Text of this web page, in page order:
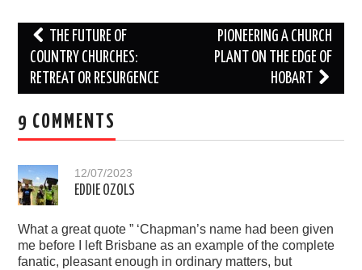
Post
navigation
THE FUTURE OF
COUNTRY CHURCHES:
RETREAT OR RESURGENCE
PIONEERING A CHURCH
PLANT ON THE EDGE OF
HOBART
9 COMMENTS
12/07/2023
EDDIE OZOLS
What a great quote ” ‘Chapman’s name had been given
me before I left Brisbane as an example of the complete
fanatic, pleasant enough in ordinary matters, but